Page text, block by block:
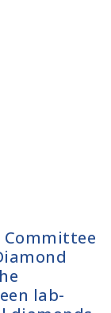
Committee
lab-